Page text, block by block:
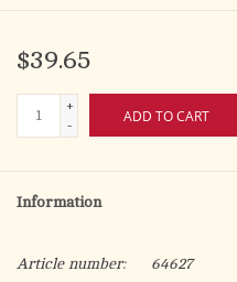
$39.65
+
-
ADD TO CART
Information
Article number:
64627